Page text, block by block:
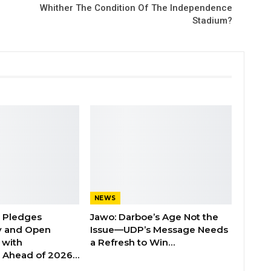
Whither The Condition Of The Independence
Stadium?
Pledges
and Open
with
Ahead of 2026…
NEWS
Jawo: Darboe’s Age Not the
Issue—UDP’s Message Needs
a Refresh to Win…